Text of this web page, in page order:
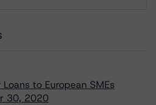
to European SMEs
30, 2020